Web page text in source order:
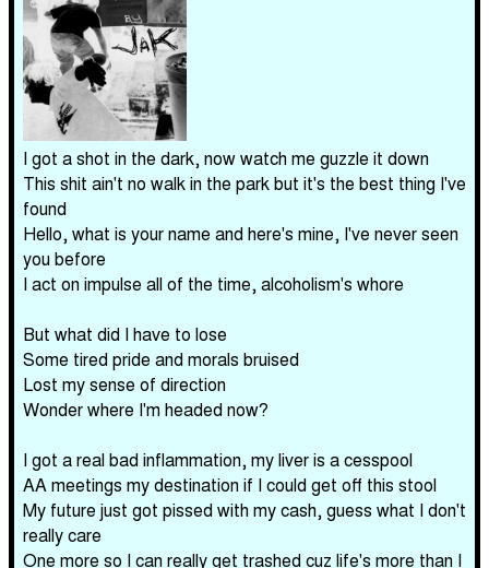
I got a shot in the dark, now watch me guzzle it down
This shit ain't no walk in the park but it's the best thing I've
found
Hello, what is your name and here's mine, I've never seen
you before
I act on impulse all of the time, alcoholism's whore
But what did I have to lose
Some tired pride and morals bruised
Lost my sense of direction
Wonder where I'm headed now?
I got a real bad inflammation, my liver is a cesspool
AA meetings my destination if I could get off this stool
My future just got pissed with my cash, guess what I don't
really care
One more so I can really get trashed cuz life's more than I